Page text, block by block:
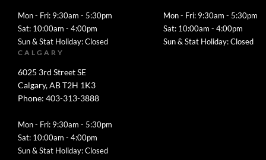
Mon - Fri: 9:30am - 5:30pm
Sat: 10:00am - 4:00pm
Sun & Stat Holiday: Closed
Mon - Fri: 9:30am - 5:30pm
Sat: 10:00am - 4:00pm
Sun & Stat Holiday: Closed
CALGARY
6025 3rd Street SE
Calgary, AB T2H 1K3
Phone: 403-313-3888
Mon - Fri: 9:30am - 5:30pm
Sat: 10:00am - 4:00pm
Sun & Stat Holiday: Closed